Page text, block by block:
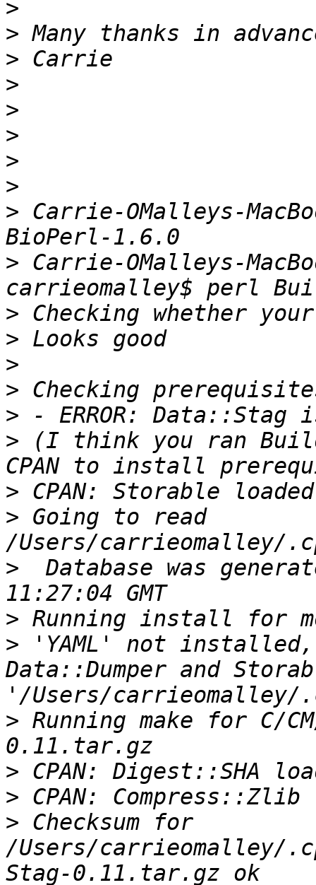
>
>
>
>
>
>
>
>
> Carrie-OMalleys-
> Carrie-OMalleys-
>
>
>
>
>
> (I think you ran
>
> Going to read
>
Database was
>
> 'YAML' not
Data::Dumper and
> Running make for C/
>
>
> Checksum for
/Users/carrieomalley/